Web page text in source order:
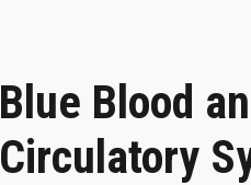
Blue Blood
Circulatory